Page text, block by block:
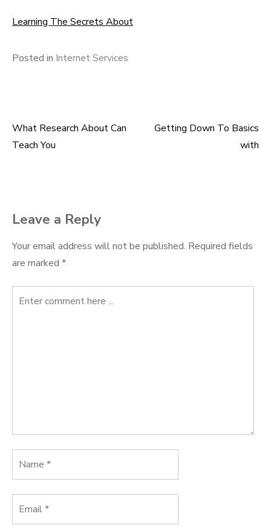
Learning The Secrets About
Posted in Internet Services
Post
What Research About Can
Teach You
Getting Down To Basics
with
Leave a Reply
Your email address will not be published. Required fields
are marked *